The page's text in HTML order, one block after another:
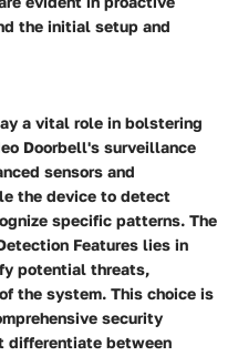
the initial setup and
a vital role in bolstering
Doorbell's surveillance
sensors and
the device to detect
specific patterns. The
Features lies in
potential threats,
the system. This choice is
security
differentiate between